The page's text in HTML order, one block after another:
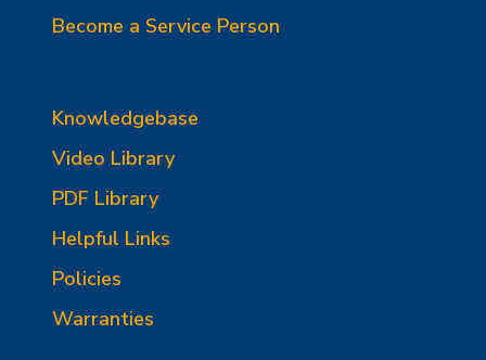
Become a Service Person
Knowledgebase
Video Library
PDF Library
Helpful Links
Policies
Warranties